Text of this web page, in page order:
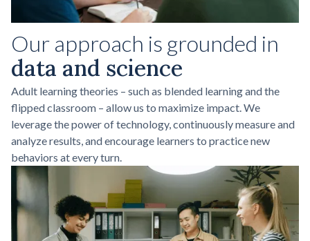
Our approach is grounded in
data and science
Adult learning theories – such as blended learning and the
flipped classroom – allow us to maximize impact. We
leverage the power of technology, continuously measure and
analyze results, and encourage learners to practice new
behaviors at every turn.